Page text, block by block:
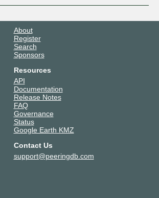
About
Register
Search
Sponsors
Resources
API
Documentation
Release Notes
FAQ
Governance
Status
Google Earth KMZ
Contact Us
support@peeringdb.com